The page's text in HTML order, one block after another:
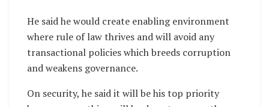
He said he would create enabling environment
where rule of law thrives and will avoid any
transactional policies which breeds corruption
and weakens governance.
On security, he said it will be his top priority